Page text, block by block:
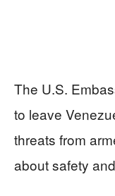
The U.S.
to leave
threats from
about safety